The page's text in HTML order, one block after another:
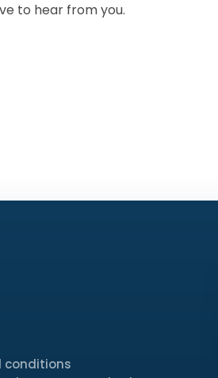
to hear from you.
conditions